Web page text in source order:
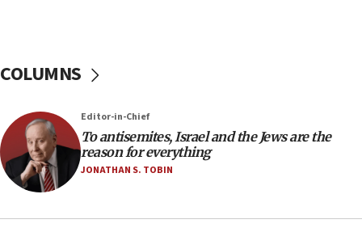
17:56
office
17:20
Anti-Israel activists protested outside Brooklyn
Navy Yard on Wednesday, called on industrial
equipment worn by IDF soldiers
COLUMNS
Editor-in-Chief
To antisemites, Israel and the Jews are the
reason for everything
JONATHAN S. TOBIN